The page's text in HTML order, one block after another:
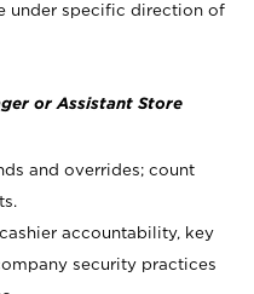
under specific direction of
or Assistant Store
and overrides; count
accountability, key
security practices